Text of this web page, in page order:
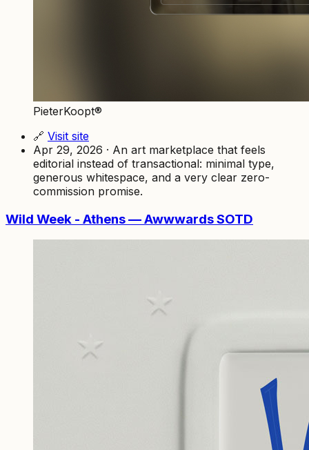
PieterKoopt®
🔗 Visit site
Apr 29, 2026 · An art marketplace that feels
editorial instead of transactional: minimal type,
generous whitespace, and a very clear zero-
commission promise.
Wild Week - Athens — Awwwards SOTD